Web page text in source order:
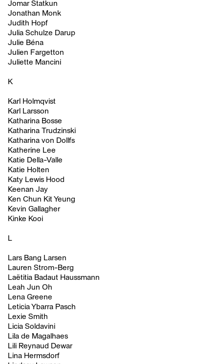
Jomar Statkun
Jonathan Monk
Judith Hopf
Julia Schulze Darup
Julie Béna
Julien Fargetton
Juliette Mancini
K
Karl Holmqvist
Karl Larsson
Katharina Bosse
Katharina Trudzinski
Katharina von Dollfs
Katherine Lee
Katie Della-Valle
Katie Holten
Katy Lewis Hood
Keenan Jay
Ken Chun Kit Yeung
Kevin Gallagher
Kinke Kooi
L
Lars Bang Larsen
Lauren Strom-Berg
Laëtitia Badaut Haussmann
Leah Jun Oh
Lena Greene
Leticia Ybarra Pasch
Lexie Smith
Licia Soldavini
Lila de Magalhaes
Lili Reynaud Dewar
Lina Hermsdorf